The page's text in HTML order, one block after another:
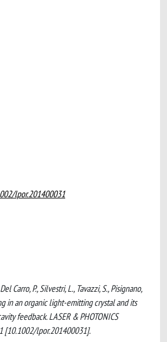
lpor.201400031
Carro, P., Silvestri, L., Tavazzi, S., Pisignano,
in an organic light-emitting crystal and its
feedback. LASER & PHOTONICS
[10.1002/lpor.201400031].